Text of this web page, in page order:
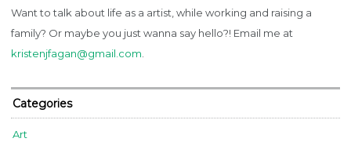
Want to talk about life as a artist, while working and raising a
family? Or maybe you just wanna say hello?! Email me at
kristenjfagan@gmail.com.
Categories
Art